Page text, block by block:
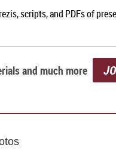
scripts, and PDFs of
and much more